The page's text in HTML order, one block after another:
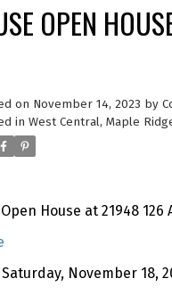
OPEN
on November 14, 2023 by
in West Central, Maple
House at 21948 126
November 18,